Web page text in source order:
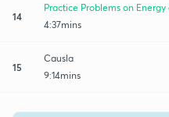
14
Practice Problems on
4:37mins
15
Causla
9:14mins